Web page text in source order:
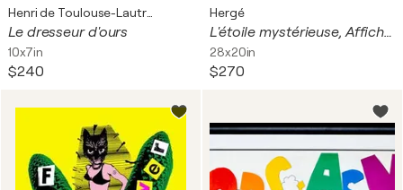
Henri de Toulouse-Lautrec
Le dresseur d'ours
10x7in
$240
Hergé
L'étoile mystérieuse, Affiche originale
28x20in
$270